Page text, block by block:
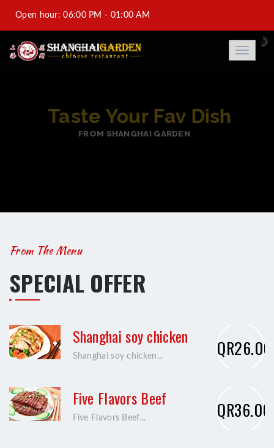
Open hour: 06:00 PM - 01:00 AM
Al-Saad +974 44933688-DFC +974 44931188-Saraya
Toggle
BEST ASIAN TASTY
FROM SHANGHAI GARDEN
From The Menu
SPECIAL OFFER
Shanghai soy chicken
Shanghai soy chicken... QR26.00
Five Flavors Beef
Five Flavors Beef... QR36.00